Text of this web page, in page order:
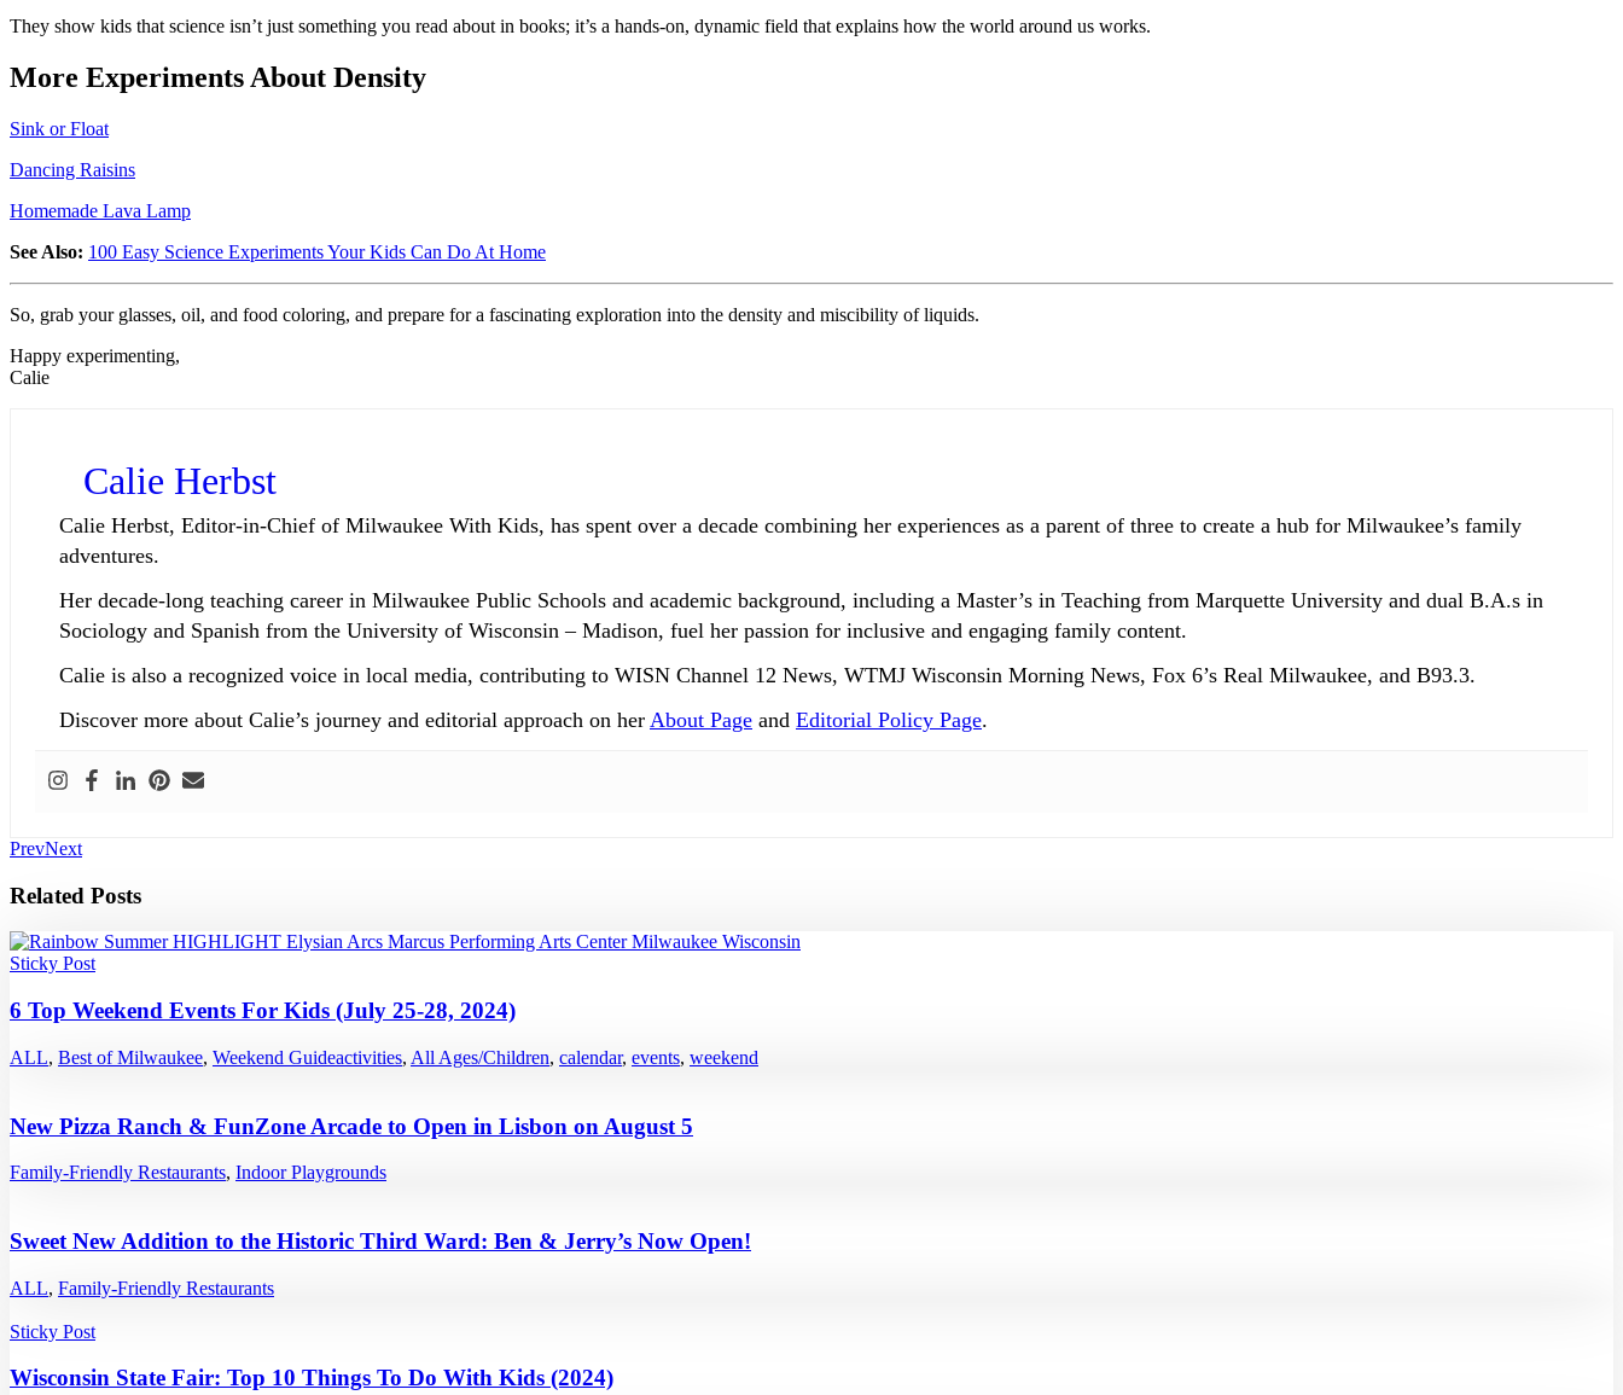
They show kids that science isn’t just something you read about in books; it’s a hands-on, dynamic field that explains how the world around us works.
More Experiments About Density
Sink or Float
Dancing Raisins
Homemade Lava Lamp
See Also: 100 Easy Science Experiments Your Kids Can Do At Home
So, grab your glasses, oil, and food coloring, and prepare for a fascinating exploration into the density and miscibility of liquids.
Happy experimenting,
Calie
Calie Herbst
Calie Herbst, Editor-in-Chief of Milwaukee With Kids, has spent over a decade combining her experiences as a parent of three to create a hub for Milwaukee’s family
adventures.
Her decade-long teaching career in Milwaukee Public Schools and academic background, including a Master’s in Teaching from Marquette University and dual B.A.s in
Sociology and Spanish from the University of Wisconsin – Madison, fuel her passion for inclusive and engaging family content.
Calie is also a recognized voice in local media, contributing to WISN Channel 12 News, WTMJ Wisconsin Morning News, Fox 6’s Real Milwaukee, and B93.3.
Discover more about Calie’s journey and editorial approach on her About Page and Editorial Policy Page.
PrevNext
Related Posts
Sticky Post
6 Top Weekend Events For Kids (July 25-28, 2024)
ALL, Best of Milwaukee, Weekend Guideactivities, All Ages/Children, calendar, events, weekend
New Pizza Ranch & FunZone Arcade to Open in Lisbon on August 5
Family-Friendly Restaurants, Indoor Playgrounds
Sweet New Addition to the Historic Third Ward: Ben & Jerry’s Now Open!
ALL, Family-Friendly Restaurants
Sticky Post
Wisconsin State Fair: Top 10 Things To Do With Kids (2024)